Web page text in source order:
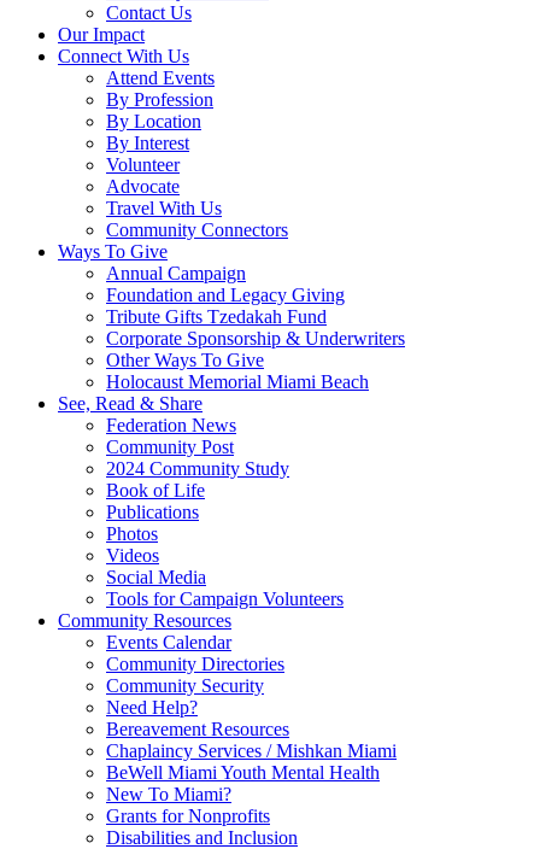
Contact Us
Our Impact
Connect With Us
Attend Events
By Profession
By Location
By Interest
Volunteer
Advocate
Travel With Us
Community Connectors
Ways To Give
Annual Campaign
Foundation and Legacy Giving
Tribute Gifts Tzedakah Fund
Corporate Sponsorship & Underwriters
Other Ways To Give
Holocaust Memorial Miami Beach
See, Read & Share
Federation News
Community Post
2024 Community Study
Book of Life
Publications
Photos
Videos
Social Media
Tools for Campaign Volunteers
Community Resources
Events Calendar
Community Directories
Community Security
Need Help?
Bereavement Resources
Chaplaincy Services / Mishkan Miami
BeWell Miami Youth Mental Health
New To Miami?
Grants for Nonprofits
Disabilities and Inclusion